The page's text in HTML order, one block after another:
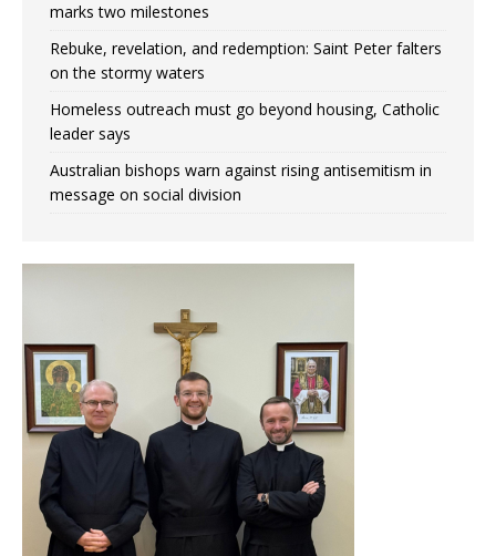
marks two milestones
Rebuke, revelation, and redemption: Saint Peter falters
on the stormy waters
Homeless outreach must go beyond housing, Catholic
leader says
Australian bishops warn against rising antisemitism in
message on social division